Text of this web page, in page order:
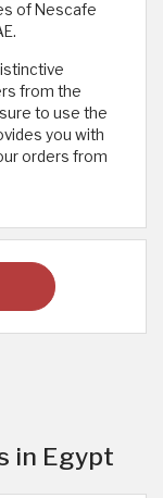
of Nescafe
from the
to use the
you with
orders from
in Egypt